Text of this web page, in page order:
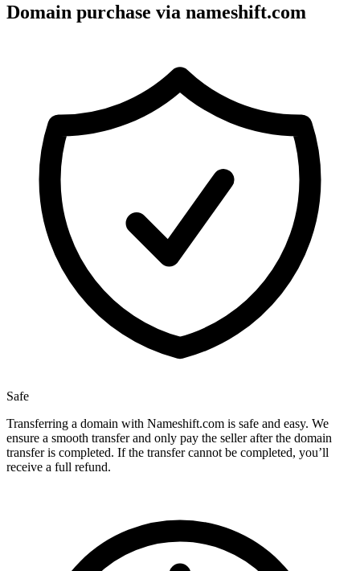
Domain purchase via nameshift.com
Safe
Transferring a domain with Nameshift.com is safe and easy. We
ensure a smooth transfer and only pay the seller after the domain
transfer is completed. If the transfer cannot be completed, you’ll
receive a full refund.